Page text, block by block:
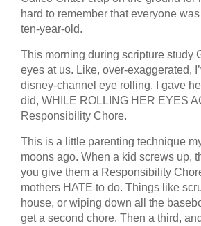
hard to remember that everyone
ten-year-old.
This morning during scripture study
eyes at us. Like, over-exaggerated,
disney-channel eye rolling. I gave
did, WHILE ROLLING HER EYES
Responsibility Chore.
This is a little parenting technique
moons ago. When a kid screws up,
you give them a Responsibility
mothers HATE to do. Things like
house, or wiping down all the
get a second chore. Then a third,